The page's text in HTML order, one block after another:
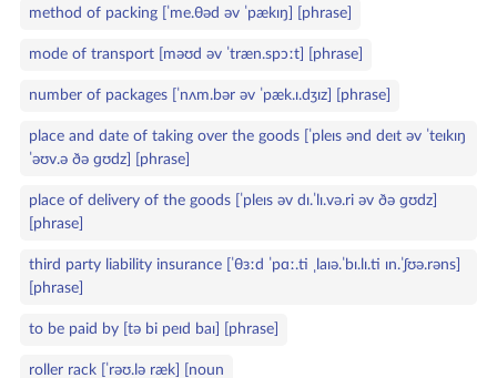
method of packing [ˈme.θəd əv ˈpækɪŋ] [phrase]
mode of transport [məʊd əv ˈtræn.spɔːt] [phrase]
number of packages [ˈnʌm.bər əv ˈpæk.ɪ.dʒɪz] [phrase]
place and date of taking over the goods [ˈpleɪs ənd deɪt əv ˈteɪkɪŋ
ˈəʊv.ə ðə ɡʊdz] [phrase]
place of delivery of the goods [ˈpleɪs əv dɪ.ˈlɪ.və.ri əv ðə ɡʊdz]
[phrase]
third party liability insurance [ˈθɜːd ˈpɑː.ti ˌlaɪə.ˈbɪ.lɪ.ti ɪn.ˈʃʊə.rəns]
[phrase]
to be paid by [tə bi peɪd baɪ] [phrase]
roller rack [ˈrəʊ.lə ræk] [noun